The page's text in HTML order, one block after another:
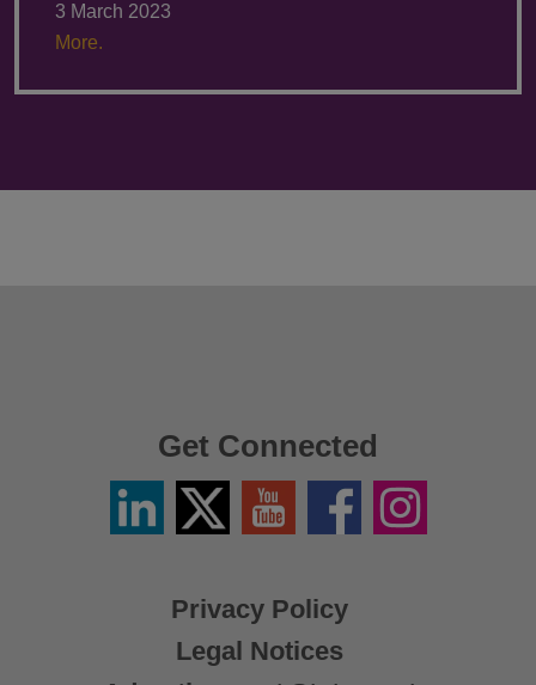
3 March 2023
More.
Privacy Policy
Legal Notices
Get Connected
LinkedinTwitter
X
YouTube FacebookInstagram